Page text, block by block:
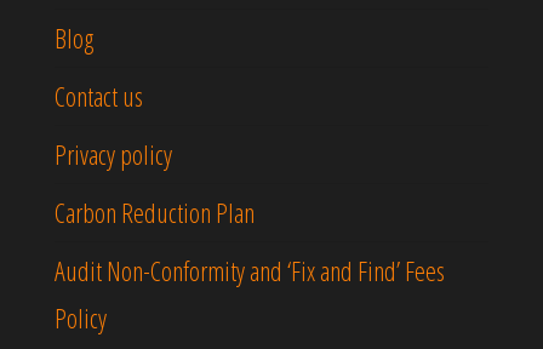
Blog
Contact us
Privacy policy
Carbon Reduction Plan
Audit Non-Conformity and ‘Fix and Find’ Fees
Policy